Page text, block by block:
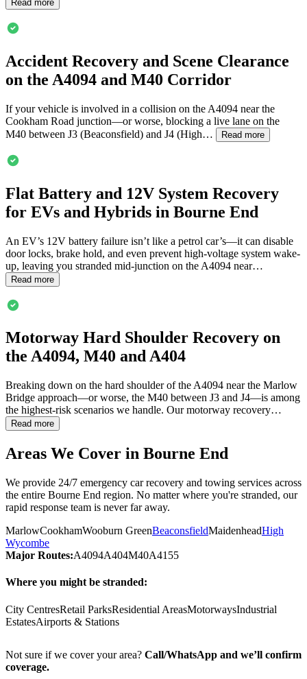
Read more
Accident Recovery and Scene Clearance
on the A4094 and M40 Corridor
If your vehicle is involved in a collision on the A4094 near the
Cookham Road junction—or worse, blocking a live lane on the
M40 between J3 (Beaconsfield) and J4 (High…
Read more
Flat Battery and 12V System Recovery
for EVs and Hybrids in Bourne End
An EV’s 12V battery failure isn’t like a petrol car’s—it can disable
door locks, brake hold, and even prevent high-voltage system wake-
up, leaving you stranded mid-junction on the A4094 near…
Read more
Motorway Hard Shoulder Recovery on
the A4094, M40 and A404
Breaking down on the hard shoulder of the A4094 near the Marlow
Bridge approach—or worse, the M40 between J3 and J4—is among
the highest-risk scenarios we handle. Our motorway recovery…
Read more
Areas We Cover in Bourne End
We provide 24/7 emergency car recovery and towing services across
the entire Bourne End region. No matter where you're stranded, our
rapid response team is never far away.
MarlowCookhamWooburn GreenBeaconsfieldMaidenheadHigh
Wycombe
Major Routes:A4094A404M40A4155
Where you might be stranded:
City CentresRetail ParksResidential AreasMotorwaysIndustrial
EstatesAirports & Stations
Not sure if we cover your area? Call/WhatsApp and we’ll confirm
coverage.